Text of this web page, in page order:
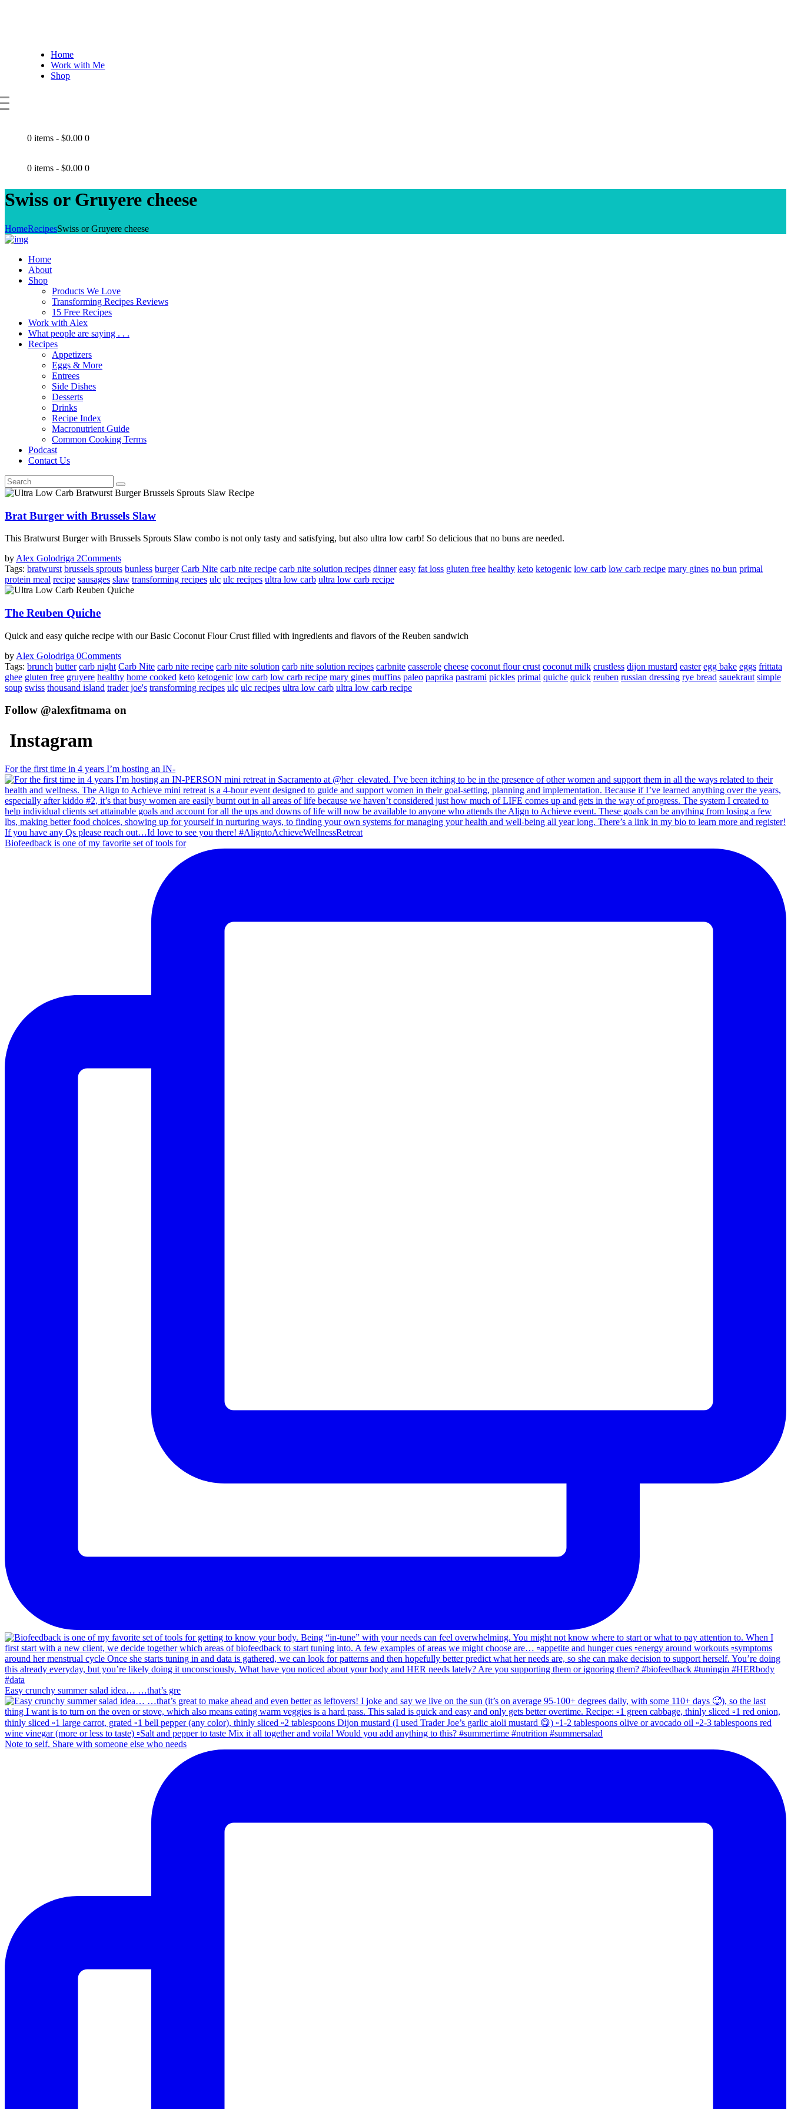
Home
Work with Me
Shop
0 items -$0.00 0
0 items -$0.00 0
Swiss or Gruyere cheese
HomeRecipesSwiss or Gruyere cheese
Home
About
Shop
Products We Love
Transforming Recipes Reviews
15 Free Recipes
Work with Alex
What people are saying . . .
Recipes
Appetizers
Eggs & More
Entrees
Side Dishes
Desserts
Drinks
Recipe Index
Macronutrient Guide
Common Cooking Terms
Podcast
Contact Us
Brat Burger with Brussels Slaw
This Bratwurst Burger with Brussels Sprouts Slaw combo is not only tasty and satisfying, but also ultra low carb! So delicious that no buns are needed.
by Alex Golodriga 2Comments
Tags: bratwurst brussels sprouts bunless burger Carb Nite carb nite recipe carb nite solution recipes dinner easy fat loss gluten free healthy keto ketogenic low carb low carb recipe mary gines no bun primal
protein meal recipe sausages slaw transforming recipes ulc ulc recipes ultra low carb ultra low carb recipe
The Reuben Quiche
Quick and easy quiche recipe with our Basic Coconut Flour Crust filled with ingredients and flavors of the Reuben sandwich
by Alex Golodriga 0Comments
Tags: brunch butter carb night Carb Nite carb nite recipe carb nite solution carb nite solution recipes carbnite casserole cheese coconut flour crust coconut milk crustless dijon mustard easter egg bake eggs frittata
ghee gluten free gruyere healthy home cooked keto ketogenic low carb low carb recipe mary gines muffins paleo paprika pastrami pickles primal quiche quick reuben russian dressing rye bread sauekraut simple
soup swiss thousand island trader joe's transforming recipes ulc ulc recipes ultra low carb ultra low carb recipe
Follow @alexfitmama on
Instagram
For the first time in 4 years I’m hosting an IN-
Biofeedback is one of my favorite set of tools for
Easy crunchy summer salad idea… …that’s gre
Note to self. Share with someone else who needs